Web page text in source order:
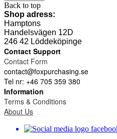
Back to top
Shop adress:
Hamptons
Handelsvägen 12D
246 42 Löddeköpinge
Contact Support
Contact Form
contact@foxpurchasing.se
Tel nr: +46 705 359 380
Information
Terms & Conditions
About Us